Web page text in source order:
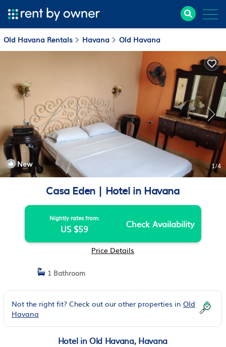
Old Havana Rentals Havana Old Havana
New 1/4
Casa Eden | Hotel in Havana
Nightly rates from:
US $59 Check Availability
Price Details
1 Bathroom
Not the right fit? Check out our other properties in Old
Havana
Hotel in Old Havana, Havana